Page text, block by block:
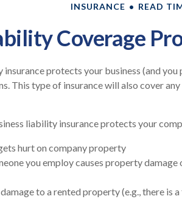
INSURANCE READ
Coverage
insurance protects your business (and
This type of insurance will also cover
liability insurance protects your
hurt on company property
you employ causes property
damage to a rented property (e.g., there is